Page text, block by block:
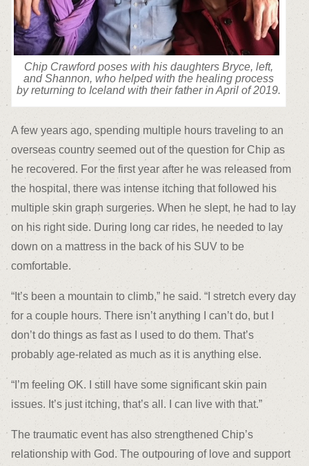
Chip Crawford poses with his daughters Bryce, left,
and Shannon, who helped with the healing process
by returning to Iceland with their father in April of 2019.
A few years ago, spending multiple hours traveling to an
overseas country seemed out of the question for Chip as
he recovered. For the first year after he was released from
the hospital, there was intense itching that followed his
multiple skin graph surgeries. When he slept, he had to lay
on his right side. During long car rides, he needed to lay
down on a mattress in the back of his SUV to be
comfortable.
“It’s been a mountain to climb,” he said. “I stretch every day
for a couple hours. There isn’t anything I can’t do, but I
don’t do things as fast as I used to do them. That’s
probably age-related as much as it is anything else.
“I’m feeling OK. I still have some significant skin pain
issues. It’s just itching, that’s all. I can live with that.”
The traumatic event has also strengthened Chip’s
relationship with God. The outpouring of love and support